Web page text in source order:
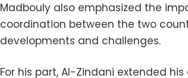
Madbouly also emphasized the
coordination between the two
developments and challenges.
For his part, Al-Zindani extended